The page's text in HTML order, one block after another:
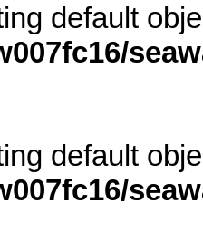
default
default